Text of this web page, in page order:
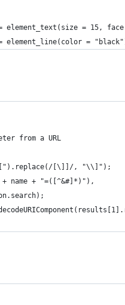
= 15,
element_line(color =
from a URL
[\]]/, "\\]");
name + "=([^&#]*)"),